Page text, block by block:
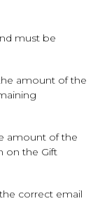
must be
amount of the
amount of the
on the Gift
correct email